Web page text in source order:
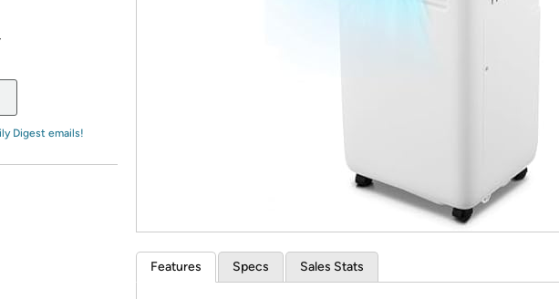
Digest emails!
Features Specs Sales Stats